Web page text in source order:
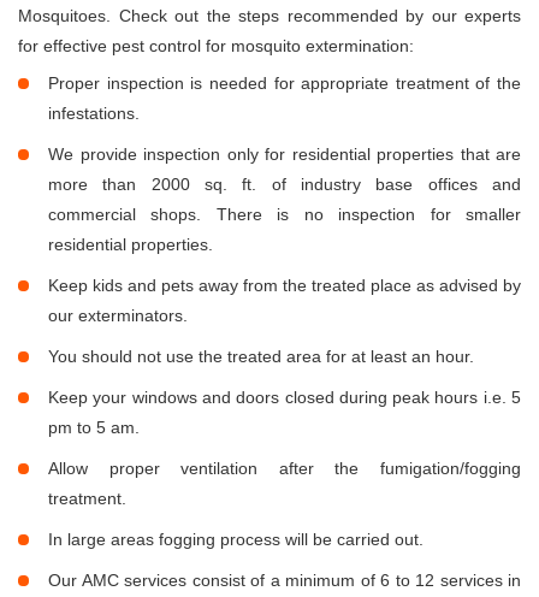
Mosquitoes. Check out the steps recommended by our experts
for effective pest control for mosquito extermination:
Proper inspection is needed for appropriate treatment of the
infestations.
We provide inspection only for residential properties that are
more than 2000 sq. ft. of industry base offices and
commercial shops. There is no inspection for smaller
residential properties.
Keep kids and pets away from the treated place as advised by
our exterminators.
You should not use the treated area for at least an hour.
Keep your windows and doors closed during peak hours i.e. 5
pm to 5 am.
Allow proper ventilation after the fumigation/fogging
treatment.
In large areas fogging process will be carried out.
Our AMC services consist of a minimum of 6 to 12 services in